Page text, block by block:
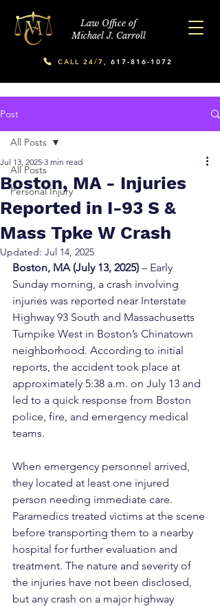
Law Office of
Michael J. Carroll
CALL 24/7, 617-816-1072
Post
All Posts
Personal Injury
All Posts
Boston, MA - Injuries
Reported in I-93 S &
Mass Tpke W Crash
Jul 13, 2025 3 min read
Updated: Jul 14, 2025
Boston, MA (July 13, 2025) – Early
Sunday morning, a crash involving
injuries was reported near Interstate
Highway 93 South and Massachusetts
Turnpike West in Boston’s Chinatown
neighborhood. According to initial
reports, the accident took place at
approximately 5:38 a.m. on July 13 and
led to a quick response from Boston
police, fire, and emergency medical
teams.
When emergency personnel arrived,
they located at least one injured
person needing immediate care.
Paramedics treated victims at the scene
before transporting them to a nearby
hospital for further evaluation and
treatment. The nature and severity of
the injuries have not been disclosed,
but any crash on a major highway